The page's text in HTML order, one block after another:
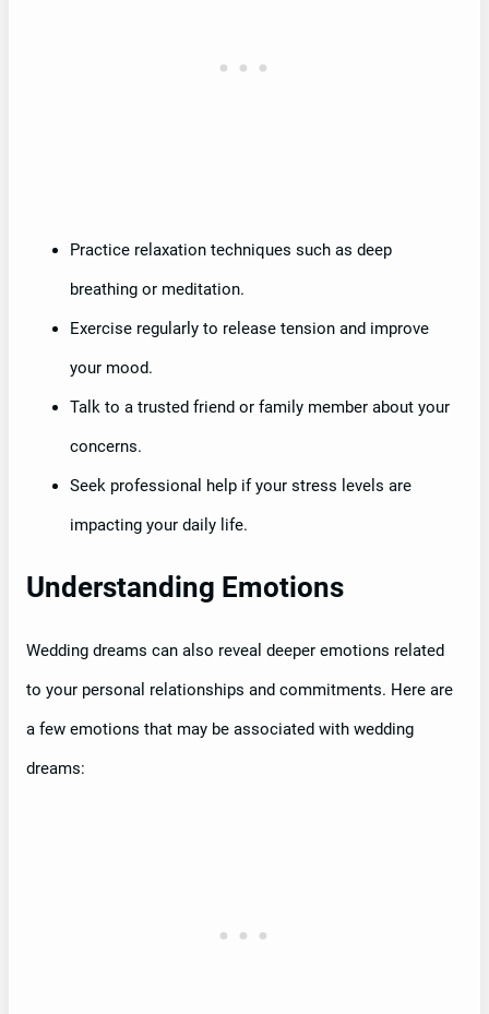
Practice relaxation techniques such as deep
breathing or meditation.
Exercise regularly to release tension and improve
your mood.
Talk to a trusted friend or family member about your
concerns.
Seek professional help if your stress levels are
impacting your daily life.
Understanding Emotions
Wedding dreams can also reveal deeper emotions related
to your personal relationships and commitments. Here are
a few emotions that may be associated with wedding
dreams: